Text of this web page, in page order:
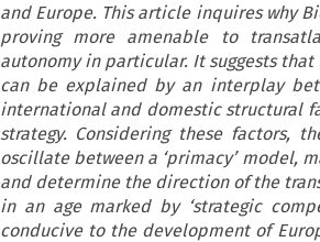
and Europe. This article inquires why
proving more amenable to
autonomy in particular. It suggests
can be explained by an interplay
international and domestic structural
strategy. Considering these factors,
oscillate between a ‘primacy’ model,
and determine the direction of the
in an age marked by ‘strategic
conducive to the development of